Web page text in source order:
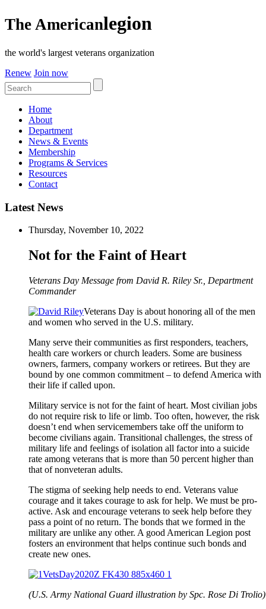
The Americanlegion
the world's largest veterans organization
Renew Join now
Home
About
Department
News & Events
Membership
Programs & Services
Resources
Contact
Latest News
Thursday, November 10, 2022
Not for the Faint of Heart
Veterans Day Message from David R. Riley Sr., Department
Commander
Veterans Day is about honoring all of the men
and women who served in the U.S. military.
Many serve their communities as first responders, teachers,
health care workers or church leaders. Some are business
owners, farmers, company workers or retirees. But they are
bound by one common commitment – to defend America with
their life if called upon.
Military service is not for the faint of heart. Most civilian jobs
do not require risk to life or limb. Too often, however, the risk
doesn’t end when servicemembers take off the uniform to
become civilians again. Transitional challenges, the stress of
military life and feelings of isolation all factor into a suicide
rate among veterans that is more than 50 percent higher than
that of nonveteran adults.
The stigma of seeking help needs to end. Veterans value
courage and it takes courage to ask for help. We must be pro-
active. Ask and encourage veterans to seek help before they
pass a point of no return. The bonds that we formed in the
military are unlike any other. A good American Legion post
fosters an environment that helps continue such bonds and
create new ones.
(U.S. Army National Guard illustration by Spc. Rose Di Trolio)